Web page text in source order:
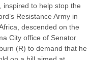
inspired to help stop the
Resistance Army in
descended on the
City office of Senator
(R) to demand that he